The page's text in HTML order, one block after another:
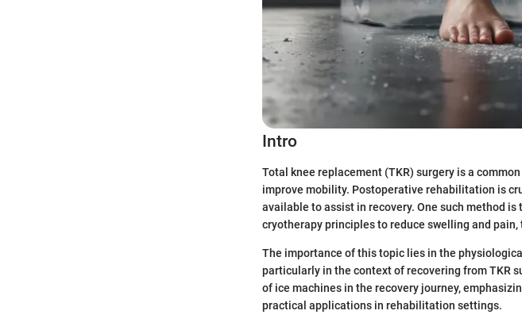
Intro
Total knee replacement (TKR) surgery is a
improve mobility. Postoperative rehabilitation is
available to assist in recovery. One such method
cryotherapy principles to reduce swelling and
The importance of this topic lies in the
particularly in the context of recovering from TKR
of ice machines in the recovery journey,
practical applications in rehabilitation settings.